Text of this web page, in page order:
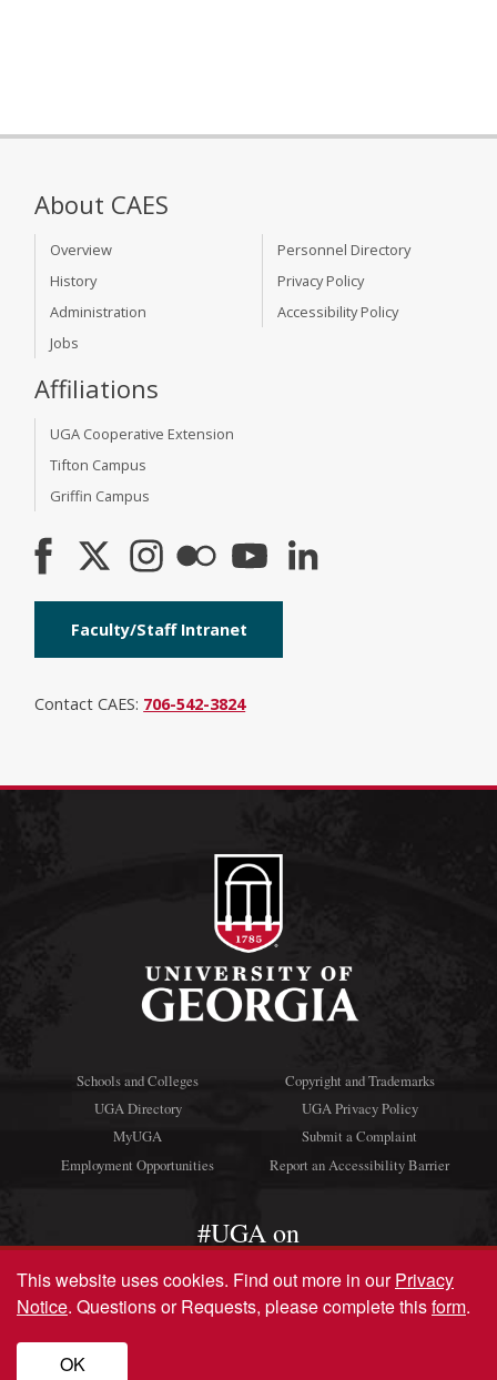
About CAES
Overview
History
Administration
Jobs
Personnel Directory
Privacy Policy
Accessibility Policy
Affiliations
UGA Cooperative Extension
Tifton Campus
Griffin Campus
Faculty/Staff Intranet
Contact CAES: 706-542-3824
Schools and Colleges
UGA Directory
MyUGA
Employment Opportunities
Copyright and Trademarks
UGA Privacy Policy
Submit a Complaint
Report an Accessibility Barrier
#UGA on
© University of Georgia, Athens, GA 30602
This website uses cookies. Find out more in ourPrivacy
Notice. Questions or Requests, please complete thisform.
OK